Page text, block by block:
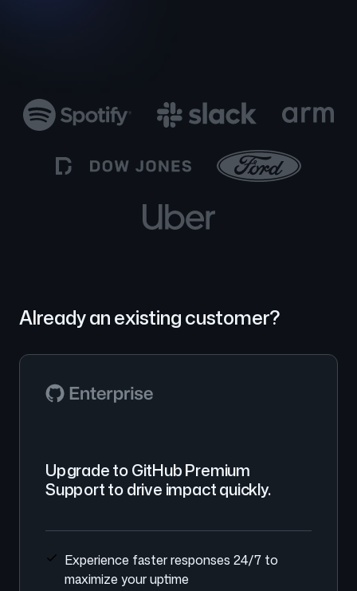
Already an existing customer?
Upgrade to GitHub Premium
Support to drive impact quickly.
Experience faster responses 24/7 to
maximize your uptime